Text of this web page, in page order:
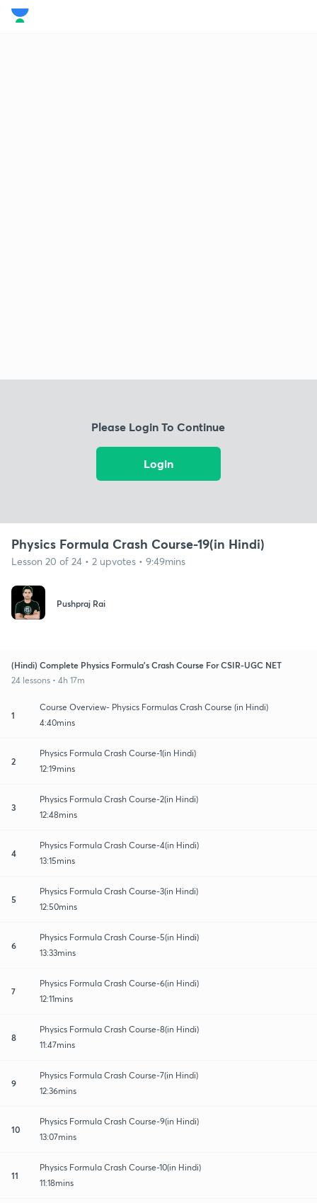
Please Login To Continue
Login
Physics Formula Crash Course-19(in Hindi)
Lesson 20 of 24 • 2 upvotes • 9:49mins
Pushpraj Rai
(Hindi) Complete Physics Formula's Crash Course For CSIR-UGC NET
24 lessons • 4h 17m
1
Course Overview- Physics Formulas Crash Course (in Hindi)
4:40mins
2
Physics Formula Crash Course-1(in Hindi)
12:19mins
3
Physics Formula Crash Course-2(in Hindi)
12:48mins
4
Physics Formula Crash Course-4(in Hindi)
13:15mins
5
Physics Formula Crash Course-3(in Hindi)
12:50mins
6
Physics Formula Crash Course-5(in Hindi)
13:33mins
7
Physics Formula Crash Course-6(in Hindi)
12:11mins
8
Physics Formula Crash Course-8(in Hindi)
11:47mins
9
Physics Formula Crash Course-7(in Hindi)
12:36mins
10
Physics Formula Crash Course-9(in Hindi)
13:07mins
11
Physics Formula Crash Course-10(in Hindi)
11:18mins